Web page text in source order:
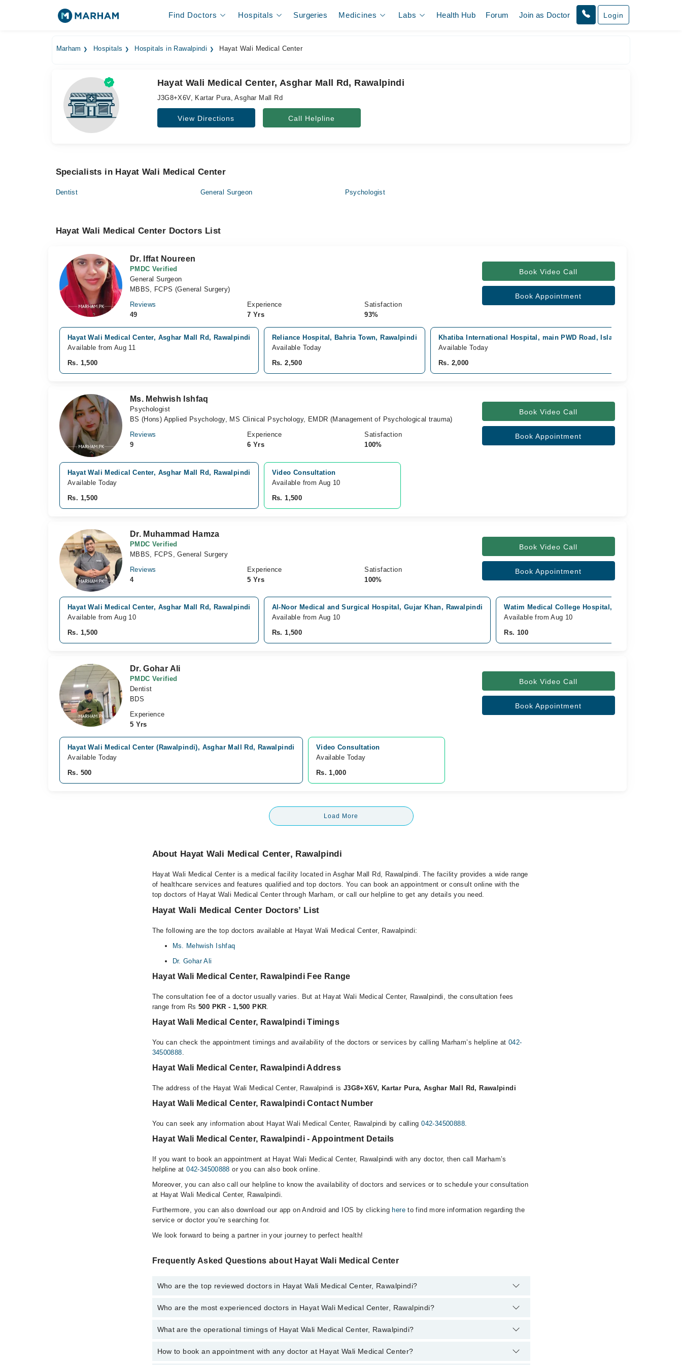
Find Doctors Hospitals Surgeries Medicines Labs Health Hub Forum Join as Doctor Login
Marham Hospitals Hospitals in Rawalpindi Hayat Wali Medical Center
Hayat Wali Medical Center, Asghar Mall Rd, Rawalpindi
J3G8+X6V, Kartar Pura, Asghar Mall Rd
View Directions Call Helpline
Specialists in Hayat Wali Medical Center
Dentist General Surgeon Psychologist
Hayat Wali Medical Center Doctors List
Dr. Iffat Noureen
PMDC Verified
General Surgeon
MBBS, FCPS (General Surgery)
Reviews
49
Experience
7 Yrs
Satisfaction
93%
Book Video Call
Book Appointment
Hayat Wali Medical Center, Asghar Mall Rd, Rawalpindi
Available from Aug 11
Rs. 1,500
Reliance Hospital, Bahria Town, Rawalpindi
Available Today
Rs. 2,500
Khatiba International Hospital, main PWD Road, Islamabad
Available Today
Rs. 2,000
Ms. Mehwish Ishfaq
Psychologist
BS (Hons) Applied Psychology, MS Clinical Psychology, EMDR (Management of Psychological trauma)
Reviews
9
Experience
6 Yrs
Satisfaction
100%
Book Video Call
Book Appointment
Hayat Wali Medical Center, Asghar Mall Rd, Rawalpindi
Available Today
Rs. 1,500
Video Consultation
Available from Aug 10
Rs. 1,500
Dr. Muhammad Hamza
PMDC Verified
MBBS, FCPS, General Surgery
Reviews
4
Experience
5 Yrs
Satisfaction
100%
Book Video Call
Book Appointment
Hayat Wali Medical Center, Asghar Mall Rd, Rawalpindi
Available from Aug 10
Rs. 1,500
Al-Noor Medical and Surgical Hospital, Gujar Khan, Rawalpindi
Available from Aug 10
Rs. 1,500
Watim Medical College Hospital, GT Road,,
Available from Aug 10
Rs. 100
Dr. Gohar Ali
PMDC Verified
Dentist
BDS
Experience
5 Yrs
Book Video Call
Book Appointment
Hayat Wali Medical Center (Rawalpindi), Asghar Mall Rd, Rawalpindi
Available Today
Rs. 500
Video Consultation
Available Today
Rs. 1,000
Load More
About Hayat Wali Medical Center, Rawalpindi
Hayat Wali Medical Center is a medical facility located in Asghar Mall Rd, Rawalpindi. The facility provides a wide range
of healthcare services and features qualified and top doctors. You can book an appointment or consult online with the
top doctors of Hayat Wali Medical Center through Marham, or call our helpline to get any details you need.
Hayat Wali Medical Center Doctors’ List
The following are the top doctors available at Hayat Wali Medical Center, Rawalpindi:
Ms. Mehwish Ishfaq
Dr. Gohar Ali
Hayat Wali Medical Center, Rawalpindi Fee Range
The consultation fee of a doctor usually varies. But at Hayat Wali Medical Center, Rawalpindi, the consultation fees
range from Rs 500 PKR - 1,500 PKR.
Hayat Wali Medical Center, Rawalpindi Timings
You can check the appointment timings and availability of the doctors or services by calling Marham’s helpline at 042-
34500888.
Hayat Wali Medical Center, Rawalpindi Address
The address of the Hayat Wali Medical Center, Rawalpindi is J3G8+X6V, Kartar Pura, Asghar Mall Rd, Rawalpindi
Hayat Wali Medical Center, Rawalpindi Contact Number
You can seek any information about Hayat Wali Medical Center, Rawalpindi by calling042-34500888.
Hayat Wali Medical Center, Rawalpindi - Appointment Details
If you want to book an appointment at Hayat Wali Medical Center, Rawalpindi with any doctor, then call Marham’s
helpline at042-34500888 or you can also book online.
Moreover, you can also call our helpline to know the availability of doctors and services or to schedule your consultation
at Hayat Wali Medical Center, Rawalpindi.
Furthermore, you can also download our app on Android and IOS by clicking hereto find more information regarding the
service or doctor you’re searching for.
We look forward to being a partner in your journey to perfect health!
Frequently Asked Questions about Hayat Wali Medical Center
Who are the top reviewed doctors in Hayat Wali Medical Center, Rawalpindi?
The following are the top reviewed doctors in Hayat Wali Medical Center, Rawalpindi:
Dr. Gohar Ali
Who are the most experienced doctors in Hayat Wali Medical Center, Rawalpindi?
The following are the most experienced doctors in Hayat Wali Medical Center, Rawalpindi:
Dr. Gohar Ali
What are the operational timings of Hayat Wali Medical Center, Rawalpindi?
The operational timings of Hayat Wali Medical Center may vary by department. However, the hospital's emergency is
How to book an appointment with any doctor at Hayat Wali Medical Center?